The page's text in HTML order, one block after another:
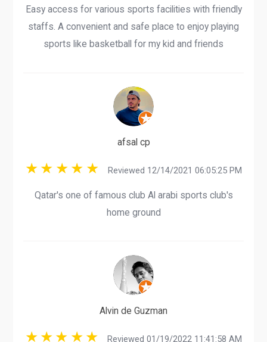
Easy access for various sports facilities with friendly
staffs. A convenient and safe place to enjoy playing
sports like basketball for my kid and friends
afsal cp
Reviewed 12/14/2021 06:05:25 PM
Qatar's one of famous club Al arabi sports club's
home ground
Alvin de Guzman
Reviewed 01/19/2022 11:41:58 AM